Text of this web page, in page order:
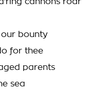
our bounty
for thee
parents
sea